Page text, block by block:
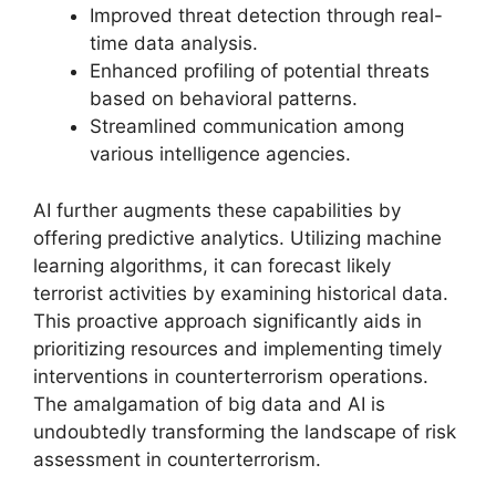
Improved threat detection through real-
time data analysis.
Enhanced profiling of potential threats
based on behavioral patterns.
Streamlined communication among
various intelligence agencies.
AI further augments these capabilities by
offering predictive analytics. Utilizing machine
learning algorithms, it can forecast likely
terrorist activities by examining historical data.
This proactive approach significantly aids in
prioritizing resources and implementing timely
interventions in counterterrorism operations.
The amalgamation of big data and AI is
undoubtedly transforming the landscape of risk
assessment in counterterrorism.